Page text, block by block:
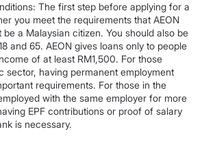
The first step before applying for a
you meet the requirements that AEON
a Malaysian citizen. You should also be
and 65. AEON gives loans only to people
of at least RM1,500. For those
sector, having permanent employment
requirements. For those in the
with the same employer for more
EPF contributions or proof of salary
is necessary.